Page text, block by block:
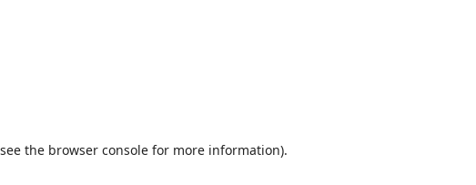
the browser consolefor more information).